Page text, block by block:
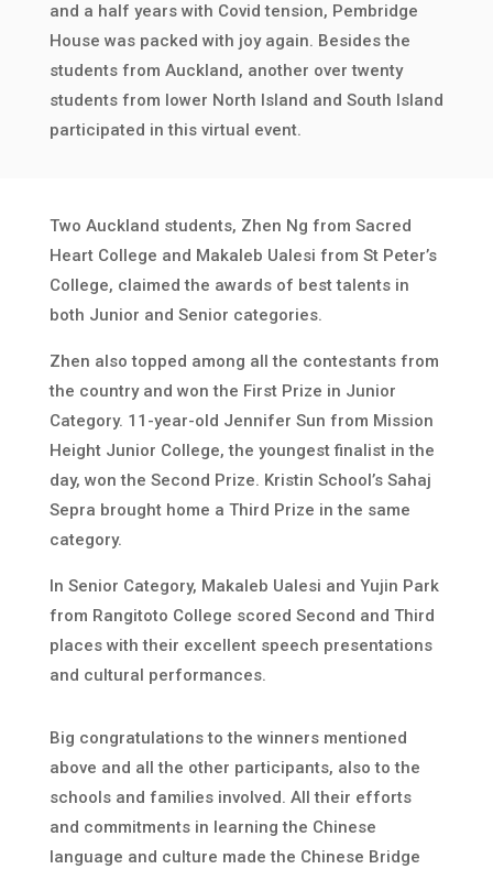
and a half years with Covid tension, Pembridge
House was packed with joy again. Besides the
students from Auckland, another over twenty
students from lower North Island and South Island
participated in this virtual event.
Two Auckland students, Zhen Ng from Sacred
Heart College and Makaleb Ualesi from St Peter’s
College, claimed the awards of best talents in
both Junior and Senior categories.
Zhen also topped among all the contestants from
the country and won the First Prize in Junior
Category. 11-year-old Jennifer Sun from Mission
Height Junior College, the youngest finalist in the
day, won the Second Prize. Kristin School’s Sahaj
Sepra brought home a Third Prize in the same
category.
In Senior Category, Makaleb Ualesi and Yujin Park
from Rangitoto College scored Second and Third
places with their excellent speech presentations
and cultural performances.
Big congratulations to the winners mentioned
above and all the other participants, also to the
schools and families involved. All their efforts
and commitments in learning the Chinese
language and culture made the Chinese Bridge